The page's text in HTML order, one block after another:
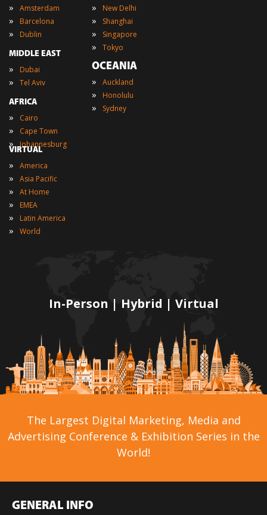
In-Person | Hybrid | Virtual
» Amsterdam
» Barcelona
» Dublin
MIDDLE EAST
» Dubai
» Tel Aviv
AFRICA
» Cairo
» Cape Town
» Johannesburg
» New Delhi
» Shanghai
» Singapore
» Tokyo
OCEANIA
» Auckland
» Honolulu
» Sydney
VIRTUAL
» America
» Asia Pacific
» At Home
» EMEA
» Latin America
» World
The Largest Digital Marketing, Media and
Advertising Conference & Exhibition Series in the
World!
GENERAL INFO